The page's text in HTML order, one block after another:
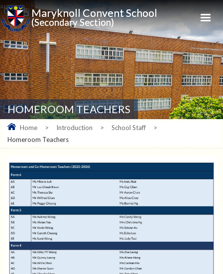
Maryknoll Convent School
(Secondary Section)
HOMEROOM TEACHERS
Home > Introduction > School Staff
>
Homeroom Teachers